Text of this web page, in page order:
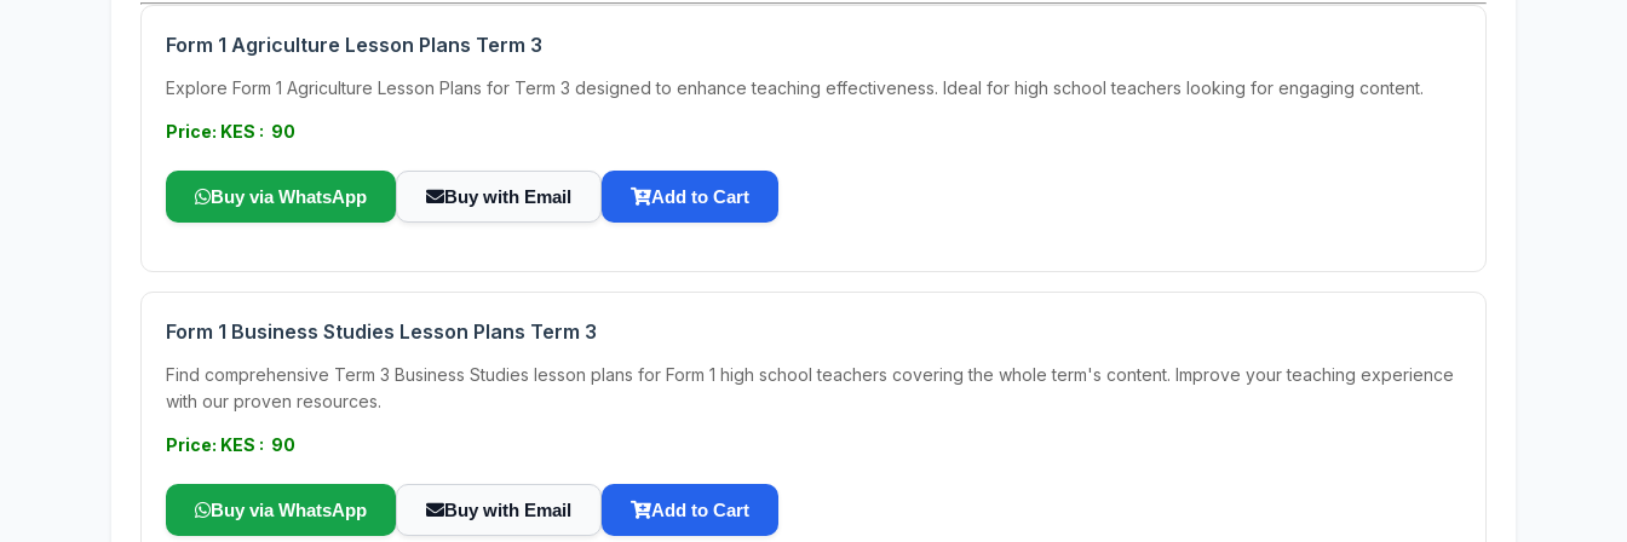
Form 1 Agriculture Lesson Plans Term 3
Explore Form 1 Agriculture Lesson Plans for Term 3 designed to enhance teaching effectiveness. Ideal for high school teachers looking for engaging content.
Price: KES : 90
Buy via WhatsApp Buy with Email Add to Cart
Form 1 Business Studies Lesson Plans Term 3
Find comprehensive Term 3 Business Studies lesson plans for Form 1 high school teachers covering the whole term's content. Improve your teaching experience
with our proven resources.
Price: KES : 90
Buy via WhatsApp Buy with Email Add to Cart